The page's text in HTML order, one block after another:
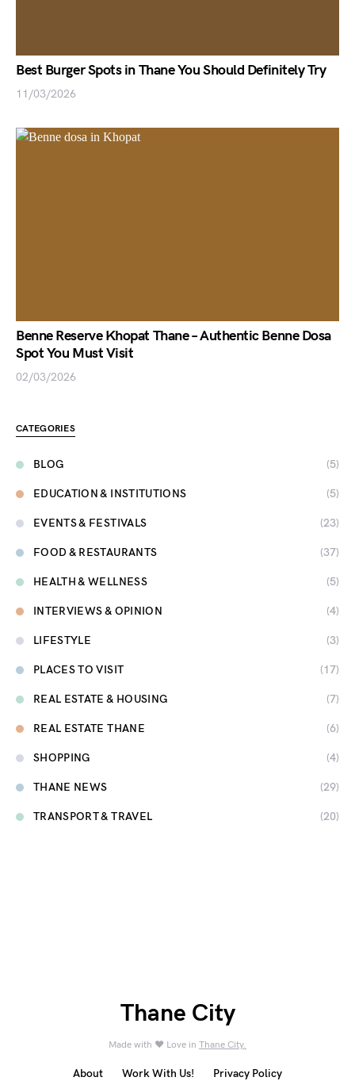
Best Burger Spots in Thane You Should Definitely Try
11/03/2026
Benne Reserve Khopat Thane – Authentic Benne Dosa
Spot You Must Visit
02/03/2026
CATEGORIES
BLOG (5)
EDUCATION & INSTITUTIONS (5)
EVENTS & FESTIVALS (23)
FOOD & RESTAURANTS (37)
HEALTH & WELLNESS (5)
INTERVIEWS & OPINION (4)
LIFESTYLE (3)
PLACES TO VISIT (17)
REAL ESTATE & HOUSING (7)
REAL ESTATE THANE (6)
SHOPPING (4)
THANE NEWS (29)
TRANSPORT & TRAVEL (20)
Thane City
Made with ❤️ Love in Thane City.
About Work With Us! Privacy Policy